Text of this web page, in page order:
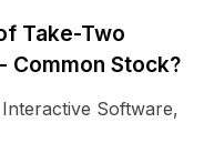
Take-Two
Common Stock?
Software,